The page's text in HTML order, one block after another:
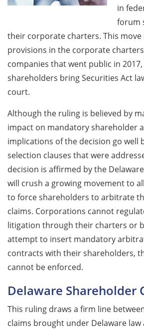
in
forum
their corporate charters. This move
provisions in the corporate
companies that went public in
shareholders bring Securities Act
court.
Although the ruling is believed by
impact on mandatory shareholder
implications of the decision go well
selection clauses that were
decision is affirmed by the
will crush a growing movement to
to force shareholders to arbitrate
claims. Corporations cannot
litigation through their charters or
attempt to insert mandatory
contracts with their shareholders,
cannot be enforced.
Delaware Shareholder
This ruling draws a firm line
claims brought under Delaware law